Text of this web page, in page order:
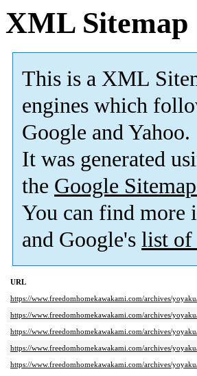
XML Sitemap
This is a XML
engines which
Google and Yahoo.
It was generated
the Google
You can find more
and Google's list of
URL
https://www.freedomhomekawakami.com/archives/
https://www.freedomhomekawakami.com/archives/
https://www.freedomhomekawakami.com/archives/
https://www.freedomhomekawakami.com/archives/
https://www.freedomhomekawakami.com/archives/